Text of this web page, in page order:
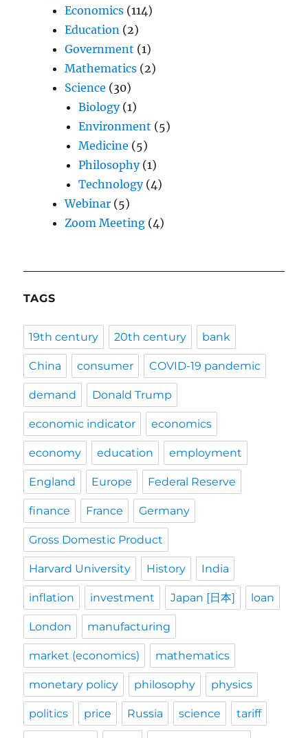
Economics (114)
Education (2)
Government (1)
Mathematics (2)
Science (30)
Biology(1)
Environment (5)
Medicine (5)
Philosophy(1)
Technology(4)
Webinar (5)
Zoom Meeting (4)
TAGS
19th century 20th century bank
China consumer COVID-19 pandemic
demand Donald Trump
economic indicator economics
economy education employment
England Europe Federal Reserve
finance France Germany
Gross Domestic Product
Harvard University History India
inflation investment Japan [日本] loan
London manufacturing
market (economics) mathematics
monetary policy philosophy physics
politics price Russia science tariff